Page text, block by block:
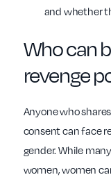
and whether
Who can
revenge
Anyone who
consent can face
gender. While
women, women